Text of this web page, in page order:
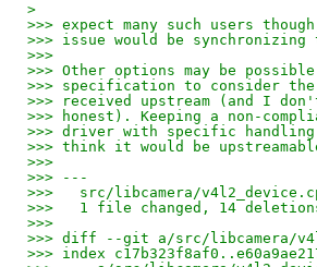
>
>>> expect many such users
>>> issue would be
>>>
>>> Other options may be
>>> specification to consider
>>> received upstream (and I
>>> honest). Keeping a non-
>>> driver with specific
>>> think it would be
>>>
>>> ---
>>>   src/libcamera/
>>>   1 file changed, 14
>>>
>>> diff --git a/src/libcamera/
>>> index